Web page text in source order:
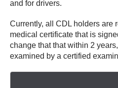
and for drivers.
Currently, all CDL holders are
medical certificate that is
change that that within 2
examined by a certified